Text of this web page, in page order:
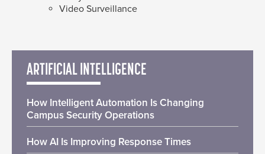
Video Surveillance
ARTIFICIAL INTELLIGENCE
How Intelligent Automation Is Changing
Campus Security Operations
How AI Is Improving Response Times